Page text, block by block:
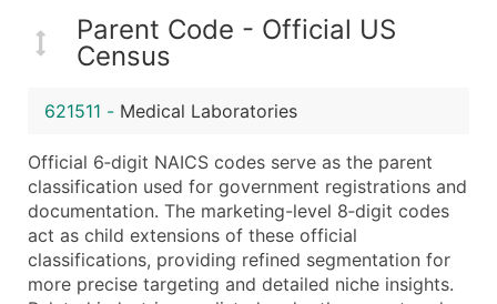
Website (where available)
Years in Business
Location Type (HQ, Branch, Subsidiary)
Modeled Credit Rating
Latitude / Longitude
...and more (Inquire)
Boost Your Data with Verified Email Leads
Enhance your list or opt for a complete 100%
Parent Code - Official US
Census
621511 - Medical Laboratories
Official 6‑digit NAICS codes serve as the parent
classification used for government registrations and
documentation. The marketing-level 8‑digit codes
act as child extensions of these official
classifications, providing refined segmentation for
more precise targeting and detailed niche insights.